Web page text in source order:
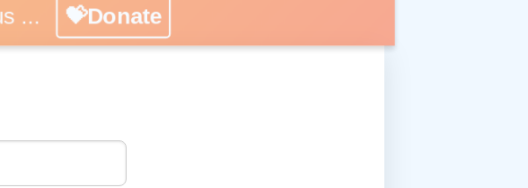
... 💝Donate